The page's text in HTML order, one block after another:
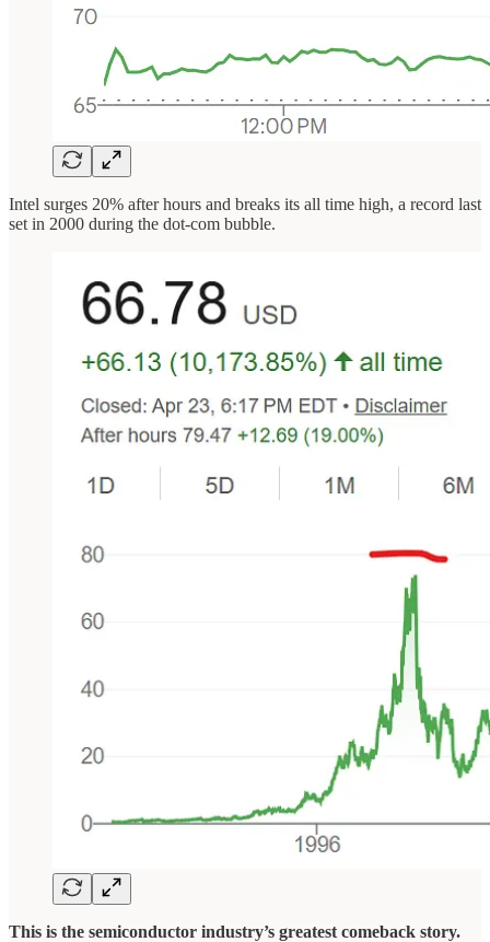
Intel surges 20% after hours and breaks its all time high, a record last
set in 2000 during the dot-com bubble.
This is the semiconductor industry’s greatest comeback story.